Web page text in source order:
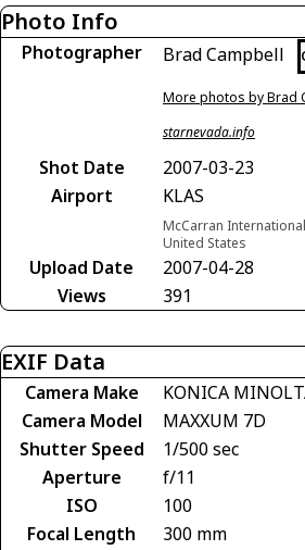
Photo Info
Photographer Brad Campbell
More photos by Brad
starnevada.info
Shot Date
2007-03-23
Airport
KLAS
McCarran
United States
Upload Date
2007-04-28
Views
391
EXIF Data
Camera Make
KONICA
Camera Model
MAXXUM 7D
Shutter Speed
1/500 sec
Aperture
f/11
ISO
100
Focal Length
300 mm